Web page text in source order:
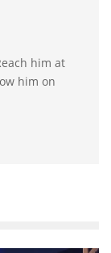
him at
him on